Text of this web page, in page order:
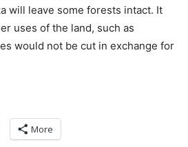
will leave some forests intact. It
uses of the land, such as
would not be cut in exchange for
More